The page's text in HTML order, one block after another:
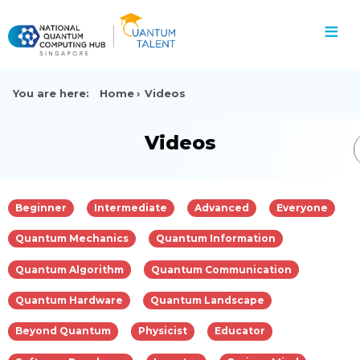
≡
You are here: Home Videos
Videos
Beginner Intermediate Advanced Everyone
Quantum Mechanics Quantum Information
Quantum Algorithm Quantum Communication
Quantum Hardware Quantum Landscape
Beyond Quantum Physicist Educator